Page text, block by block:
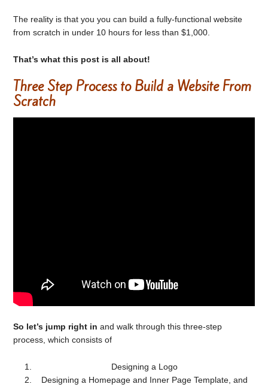
The reality is that you you can build a fully-functional website
from scratch in under 10 hours for less than $1,000.
That’s what this post is all about!
Three Step Process to Build a Website From
Scratch
So let’s jump right in and walk through this three-step
process, which consists of
Designing a Logo
Designing a Homepage and Inner Page Template, and